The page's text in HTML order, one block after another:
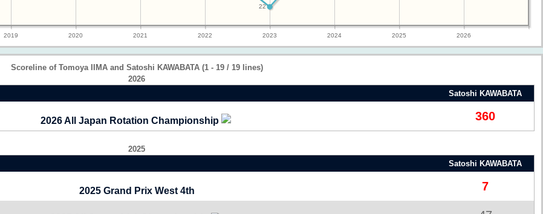
2019 2020 2021 2022 2023 2024 2025 2026
22
Scoreline of Tomoya IIMA and Satoshi KAWABATA (1 - 19 / 19 lines)
2026
Satoshi KAWABATA
2026 All Japan Rotation Championship 360
2025
Satoshi KAWABATA
2025 Grand Prix West 4th 7